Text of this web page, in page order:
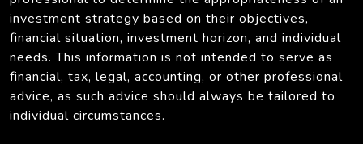
investment strategy based on their objectives,
financial situation, investment horizon, and individual
needs. This information is not intended to serve as
financial, tax, legal, accounting, or other professional
advice, as such advice should always be tailored to
individual circumstances.